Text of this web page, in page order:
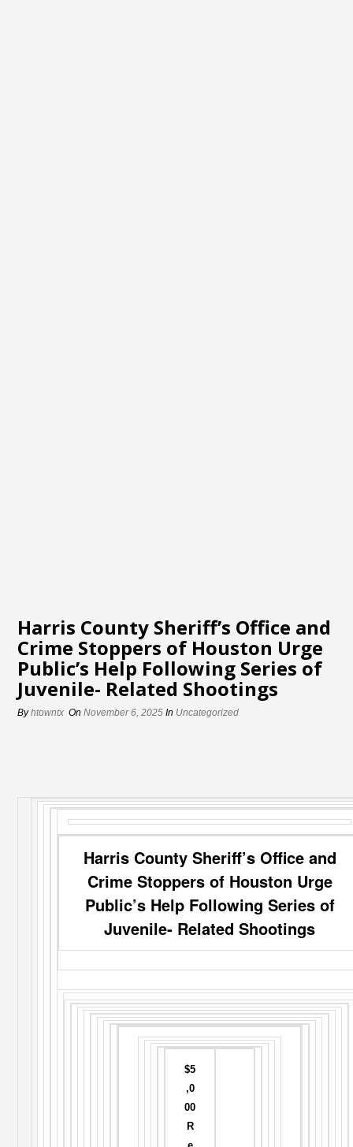
Harris County Sheriff’s Office and
Crime Stoppers of Houston Urge
Public’s Help Following Series of
Juvenile- Related Shootings
Byhtowntx OnNovember 6, 2025 In Uncategorized
Harris County Sheriff’s Office and
Crime Stoppers of Houston Urge
Public’s Help Following Series of
Juvenile- Related Shootings
$5
,0
00
R